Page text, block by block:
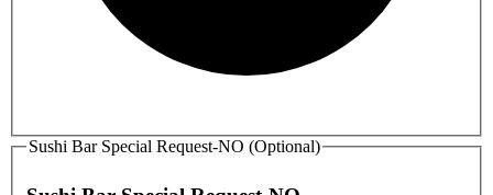
Sushi Bar Special Request-NO (Optional)